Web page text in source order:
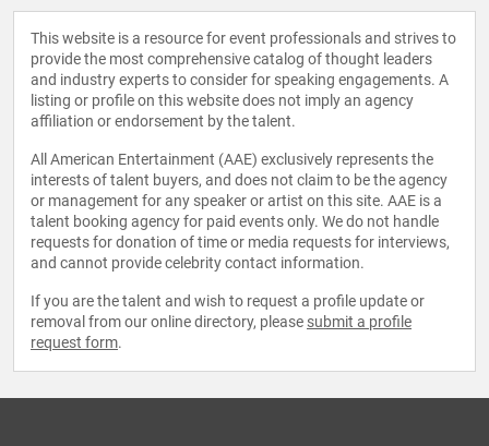
This website is a resource for event professionals and strives to
provide the most comprehensive catalog of thought leaders
and industry experts to consider for speaking engagements. A
listing or profile on this website does not imply an agency
affiliation or endorsement by the talent.
All American Entertainment (AAE) exclusively represents the
interests of talent buyers, and does not claim to be the agency
or management for any speaker or artist on this site. AAE is a
talent booking agency for paid events only. We do not handle
requests for donation of time or media requests for interviews,
and cannot provide celebrity contact information.
If you are the talent and wish to request a profile update or
removal from our online directory, please submit a profile
request form.